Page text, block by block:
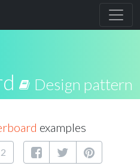
Design pattern
examples
2